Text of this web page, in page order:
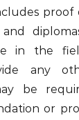
proof
in the
any
be
or